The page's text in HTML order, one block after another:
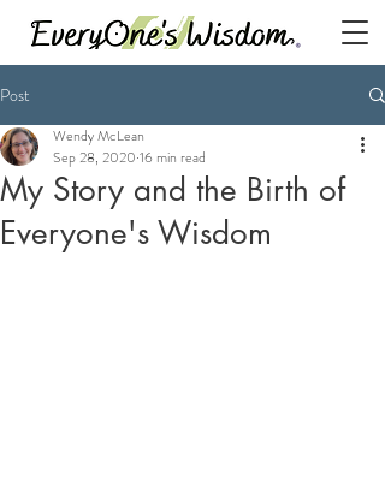
Post
My Story and the Birth of
Everyone's Wisdom
Wendy McLean
Sep 28, 2020 16 min read